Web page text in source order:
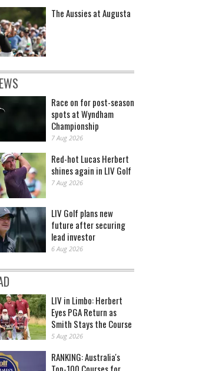
The Aussies at Augusta
Race on for post-season
spots at Wyndham
Championship
7 Aug 2026
Red-hot Lucas Herbert
shines again in LIV Golf
7 Aug 2026
LIV Golf plans new
future after securing
lead investor
6 Aug 2026
LIV in Limbo: Herbert
Eyes PGA Return as
Smith Stays the Course
5 Aug 2026
RANKING: Australia's